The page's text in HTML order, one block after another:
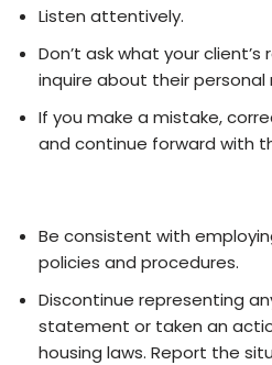
Listen attentively.
Don’t ask what your
inquire about their personal
If you make a mistake,
and continue forward with
Be consistent with
policies and procedures.
Discontinue representing
statement or taken an
housing laws. Report the